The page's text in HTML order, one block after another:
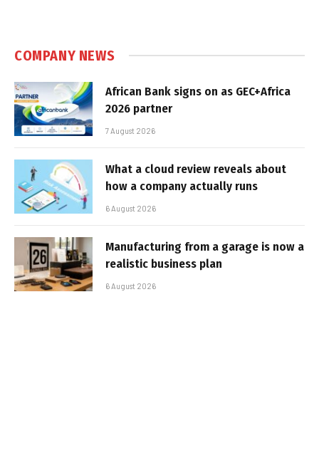
COMPANY NEWS
African Bank signs on as GEC+Africa
2026 partner
7 August 2026
What a cloud review reveals about
how a company actually runs
6 August 2026
Manufacturing from a garage is now a
realistic business plan
6 August 2026